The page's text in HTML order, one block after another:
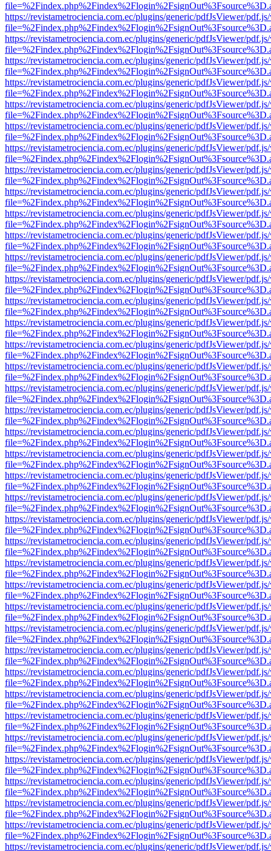
https://revistametrociencia.com.ec/plugins/generic/pdfJsViewer/
https://revistametrociencia.com.ec/plugins/generic/pdfJsViewer/
https://revistametrociencia.com.ec/plugins/generic/pdfJsViewer/
https://revistametrociencia.com.ec/plugins/generic/pdfJsViewer/
https://revistametrociencia.com.ec/plugins/generic/pdfJsViewer/
https://revistametrociencia.com.ec/plugins/generic/pdfJsViewer/
https://revistametrociencia.com.ec/plugins/generic/pdfJsViewer/
https://revistametrociencia.com.ec/plugins/generic/pdfJsViewer/
https://revistametrociencia.com.ec/plugins/generic/pdfJsViewer/
https://revistametrociencia.com.ec/plugins/generic/pdfJsViewer/
https://revistametrociencia.com.ec/plugins/generic/pdfJsViewer/
https://revistametrociencia.com.ec/plugins/generic/pdfJsViewer/
https://revistametrociencia.com.ec/plugins/generic/pdfJsViewer/
https://revistametrociencia.com.ec/plugins/generic/pdfJsViewer/
https://revistametrociencia.com.ec/plugins/generic/pdfJsViewer/
https://revistametrociencia.com.ec/plugins/generic/pdfJsViewer/
https://revistametrociencia.com.ec/plugins/generic/pdfJsViewer/
https://revistametrociencia.com.ec/plugins/generic/pdfJsViewer/
https://revistametrociencia.com.ec/plugins/generic/pdfJsViewer/
https://revistametrociencia.com.ec/plugins/generic/pdfJsViewer/
https://revistametrociencia.com.ec/plugins/generic/pdfJsViewer/
https://revistametrociencia.com.ec/plugins/generic/pdfJsViewer/
https://revistametrociencia.com.ec/plugins/generic/pdfJsViewer/
https://revistametrociencia.com.ec/plugins/generic/pdfJsViewer/
https://revistametrociencia.com.ec/plugins/generic/pdfJsViewer/
https://revistametrociencia.com.ec/plugins/generic/pdfJsViewer/
https://revistametrociencia.com.ec/plugins/generic/pdfJsViewer/
https://revistametrociencia.com.ec/plugins/generic/pdfJsViewer/
https://revistametrociencia.com.ec/plugins/generic/pdfJsViewer/
https://revistametrociencia.com.ec/plugins/generic/pdfJsViewer/
https://revistametrociencia.com.ec/plugins/generic/pdfJsViewer/
https://revistametrociencia.com.ec/plugins/generic/pdfJsViewer/
https://revistametrociencia.com.ec/plugins/generic/pdfJsViewer/
https://revistametrociencia.com.ec/plugins/generic/pdfJsViewer/
https://revistametrociencia.com.ec/plugins/generic/pdfJsViewer/
https://revistametrociencia.com.ec/plugins/generic/pdfJsViewer/
https://revistametrociencia.com.ec/plugins/generic/pdfJsViewer/
https://revistametrociencia.com.ec/plugins/generic/pdfJsViewer/
https://revistametrociencia.com.ec/plugins/generic/pdfJsViewer/